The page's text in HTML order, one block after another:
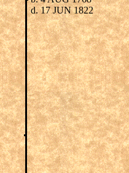
d. 17 JUN 1822